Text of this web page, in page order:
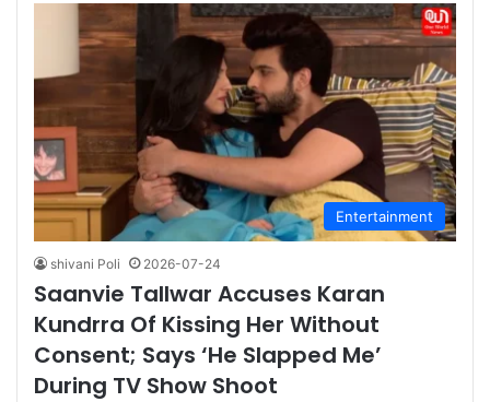
Entertainment
shivani Poli 2026-07-24
Saanvie Tallwar Accuses Karan
Kundrra Of Kissing Her Without
Consent; Says ‘He Slapped Me’
During TV Show Shoot